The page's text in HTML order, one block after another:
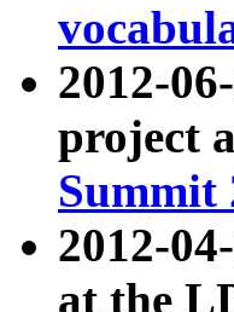
2012-
project
Summit
2012-
at the